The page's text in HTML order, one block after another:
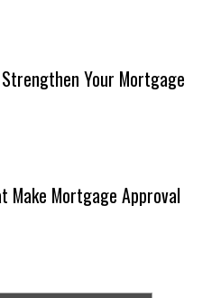
Your Mortgage
Make Mortgage Approval